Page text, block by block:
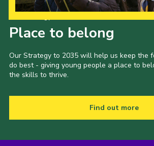
Place to belong
Our Strategy to 2035 will help us keep the
do best - giving young people a place to
the skills to thrive.
Find out more